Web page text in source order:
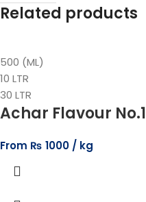
Related products
500 (ML)
10 LTR
30 LTR
Achar Flavour No.1
From ₨ 1000